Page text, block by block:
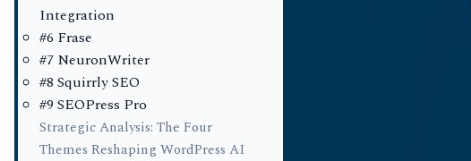
Integration
#6 Frase
#7 NeuronWriter
#8 Squirrly SEO
#9 SEOPress Pro
Strategic Analysis: The Four
Themes Reshaping WordPress AI
Vanderhelm
installations
demonstrably deliver
AI Overviews. Our
classes. The first